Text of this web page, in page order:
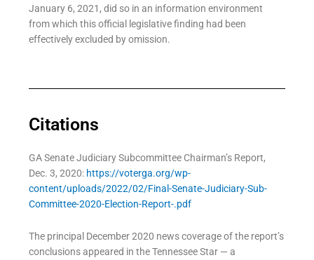
January 6, 2021, did so in an information environment
from which this official legislative finding had been
effectively excluded by omission.
Citations
GA Senate Judiciary Subcommittee Chairman’s Report,
Dec. 3, 2020: https://voterga.org/wp-
content/uploads/2022/02/Final-Senate-Judiciary-Sub-
Committee-2020-Election-Report-.pdf
The principal December 2020 news coverage of the report’s
conclusions appeared in the Tennessee Star — a